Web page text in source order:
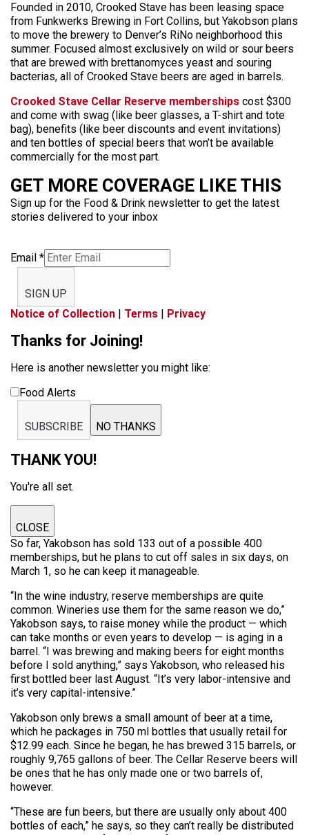
Founded in 2010, Crooked Stave has been leasing space
from Funkwerks Brewing in Fort Collins, but Yakobson plans
to move the brewery to Denver’s RiNo neighborhood this
summer. Focused almost exclusively on wild or sour beers
that are brewed with brettanomyces yeast and souring
bacterias, all of Crooked Stave beers are aged in barrels.
Crooked Stave Cellar Reserve memberships cost $300
and come with swag (like beer glasses, a T-shirt and tote
bag), benefits (like beer discounts and event invitations)
and ten bottles of special beers that won’t be available
commercially for the most part.
GET MORE COVERAGE LIKE THIS
Sign up for the Food & Drink newsletter to get the latest
stories delivered to your inbox
Email *
SIGN UP
Notice of Collection | Terms | Privacy
Thanks for Joining!
Here is another newsletter you might like:
Food Alerts
SUBSCRIBE NO THANKS
THANK YOU!
You're all set.
CLOSE
So far, Yakobson has sold 133 out of a possible 400
memberships, but he plans to cut off sales in six days, on
March 1, so he can keep it manageable.
“In the wine industry, reserve memberships are quite
common. Wineries use them for the same reason we do,”
Yakobson says, to raise money while the product — which
can take months or even years to develop — is aging in a
barrel. “I was brewing and making beers for eight months
before I sold anything,” says Yakobson, who released his
first bottled beer last August. “It’s very labor-intensive and
it’s very capital-intensive.”
Yakobson only brews a small amount of beer at a time,
which he packages in 750 ml bottles that usually retail for
$12.99 each. Since he began, he has brewed 315 barrels, or
roughly 9,765 gallons of beer. The Cellar Reserve beers will
be ones that he has only made one or two barrels of,
however.
“These are fun beers, but there are usually only about 400
bottles of each,” he says, so they can’t really be distributed